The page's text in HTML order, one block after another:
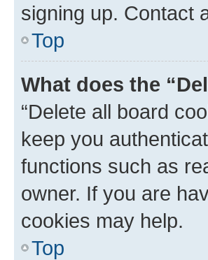
signing up. Contact
Top
What does the
“Delete all board
keep you
functions such as
owner. If you are
cookies may help.
Top